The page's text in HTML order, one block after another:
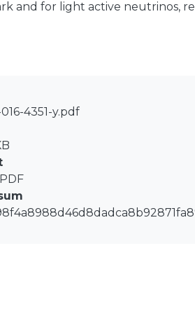
and for light active neutrinos,
model, which is based on the S₃
mass and mixing pattern. The
lighter than the top quark.
mass and quark mixing pattern
4351-y.pdf